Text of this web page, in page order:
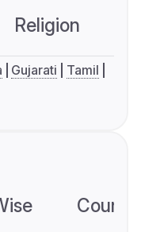
Religion
Gujarati
Tamil